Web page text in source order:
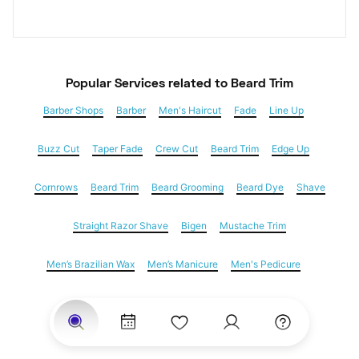
Popular Services related to Beard Trim
Barber Shops Barber Men's Haircut Fade Line Up
Buzz Cut Taper Fade Crew Cut Beard Trim Edge Up
Cornrows Beard Trim Beard Grooming Beard Dye Shave
Straight Razor Shave Bigen Mustache Trim
Men’s Brazilian Wax Men’s Manicure Men's Pedicure
Dreadlocks